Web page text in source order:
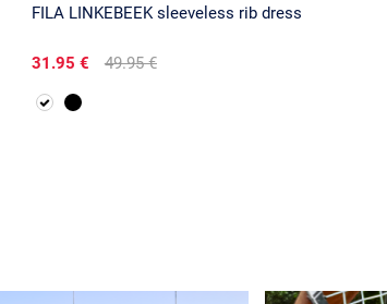
FILA LINKEBEEK sleeveless rib dress
31.95 € 49.95 €